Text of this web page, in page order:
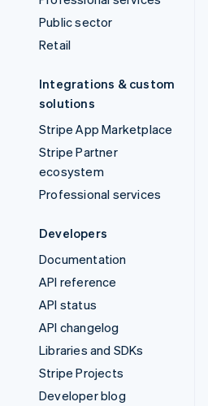
Public sector
Retail
Integrations & custom
solutions
Stripe App Marketplace
Stripe Partner
ecosystem
Professional services
Developers
Documentation
API reference
API status
API changelog
Libraries and SDKs
Stripe Projects
Developer blog